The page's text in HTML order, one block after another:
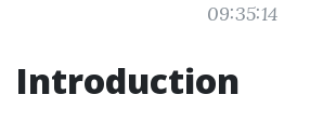
09:35:14
Introduction